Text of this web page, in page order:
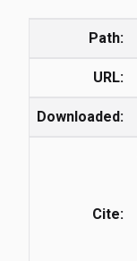
Path:
URL:
Downloaded:
Cite: